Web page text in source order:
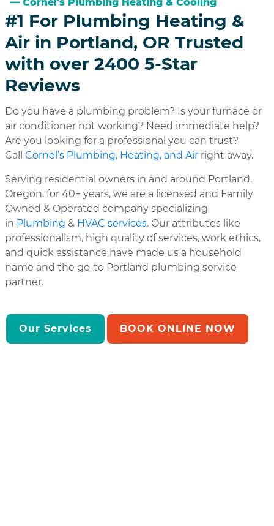
#1 For Plumbing Heating &
Air in Portland, OR Trusted
with over 2400 5-Star
Reviews
Do you have a plumbing problem? Is your furnace or
air conditioner not working? Need immediate help?
Are you looking for a professional you can trust?
Call Cornel’s Plumbing, Heating, and Air right away.
Serving residential owners in and around Portland,
Oregon, for 40+ years, we are a licensed and Family
Owned & Operated company specializing
in Plumbing & HVAC services. Our attributes like
professionalism, high quality of services, work ethics,
and quick assistance have made us a household
name and the go-to Portland plumbing service
partner.
Our Services BOOK ONLINE NOW